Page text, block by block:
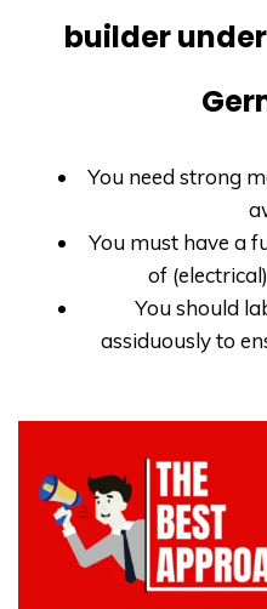
builder
You need strong
You must have a
of
You should
assiduously to